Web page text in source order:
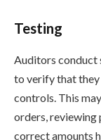
Testing
Auditors conduct
to verify that
controls. This
orders, reviewing
correct amounts